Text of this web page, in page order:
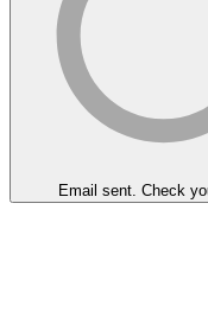
Email sent. Check